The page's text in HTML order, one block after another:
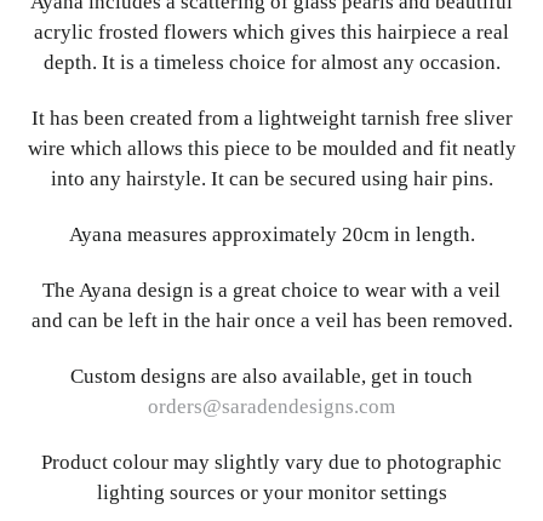
acrylic frosted flowers which gives this hairpiece a real
depth. It is a timeless choice for almost any occasion.
It has been created from a lightweight tarnish free sliver
wire which allows this piece to be moulded and fit neatly
into any hairstyle. It can be secured using hair pins.
Ayana measures approximately 20cm in length.
The Ayana design is a great choice to wear with a veil
and can be left in the hair once a veil has been removed.
Custom designs are also available, get in touch
orders@saradendesigns.com
Product colour may slightly vary due to photographic
lighting sources or your monitor settings